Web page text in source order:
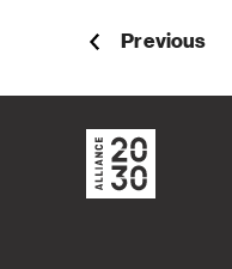
Previous